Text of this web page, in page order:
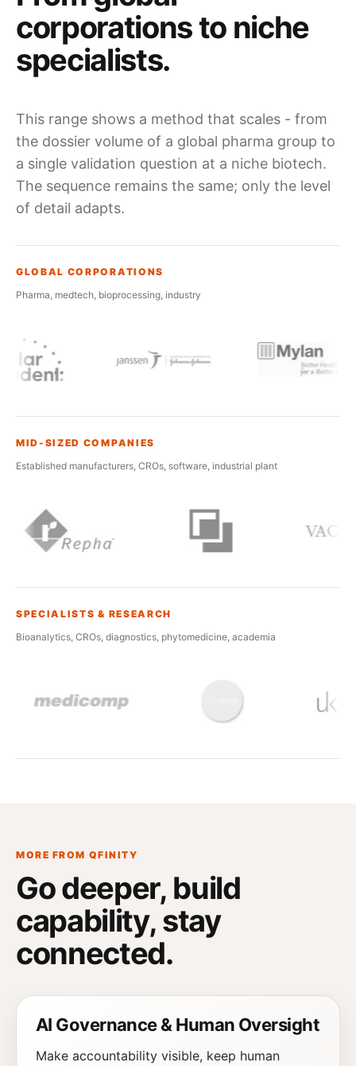
corporationsto niche
specialists.
This range shows a method that scales - from
the dossier volume of a global pharma group to
a single validation question at a niche biotech.
The sequence remains the same; only the level
of detail adapts.
GLOBAL CORPORATIONS
Pharma, medtech, bioprocessing, industry
MID-SIZED COMPANIES
Established manufacturers, CROs, software, industrial plant
SPECIALISTS & RESEARCH
Bioanalytics, CROs, diagnostics, phytomedicine, academia
MORE FROM QFINITY
Go deeper, build
capability,stay
connected.
AI Governance & Human Oversight
Make accountability visible, keep human